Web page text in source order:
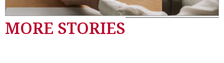
MORE STORIES